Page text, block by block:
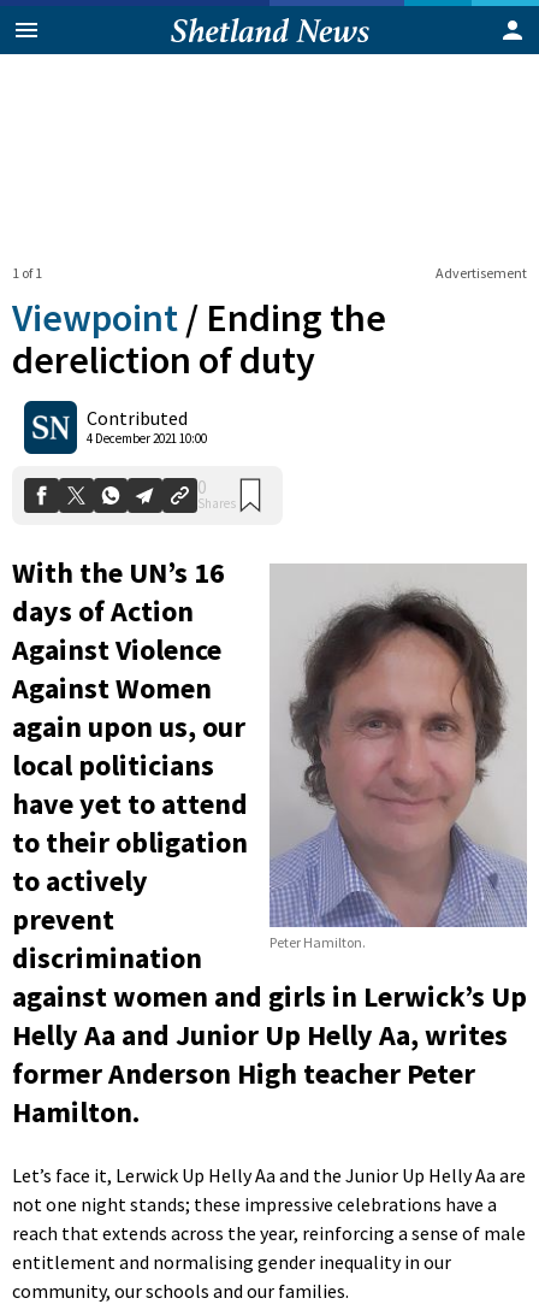
Advertisement
1 of 1
Viewpoint / Ending the
dereliction of duty
Contributed
4 December 2021 10:00
Shares
Peter Hamilton.
With the UN’s 16
days of Action
Against Violence
Against Women
again upon us, our
local politicians
have yet to attend
to their obligation
to actively
prevent
discrimination
against women and girls in Lerwick’s Up
Helly Aa and Junior Up Helly Aa, writes
former Anderson High teacher Peter
Hamilton.
Let’s face it, Lerwick Up Helly Aa and the Junior Up Helly Aa are
not one night stands; these impressive celebrations have a
reach that extends across the year, reinforcing a sense of male
entitlement and normalising gender inequality in our
community, our schools and our families.